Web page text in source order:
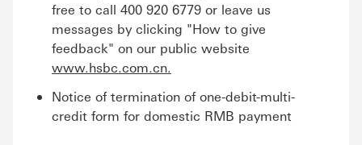
free to call 400 920 6779 or leave us
messages by clicking "How to give
feedback" on our public website
www.hsbc.com.cn.
Notice of termination of one-debit-multi-
credit form for domestic RMB payment